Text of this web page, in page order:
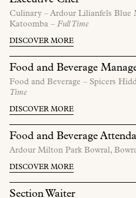
Culinary – Ardour Lilianfels Blue
Katoomba – Full Time
DISCOVER MORE
Food and Beverage
Food and Beverage – Spicers
Time
DISCOVER MORE
Food and Beverage
Ardour Milton Park Bowral,
DISCOVER MORE
Section Waiter